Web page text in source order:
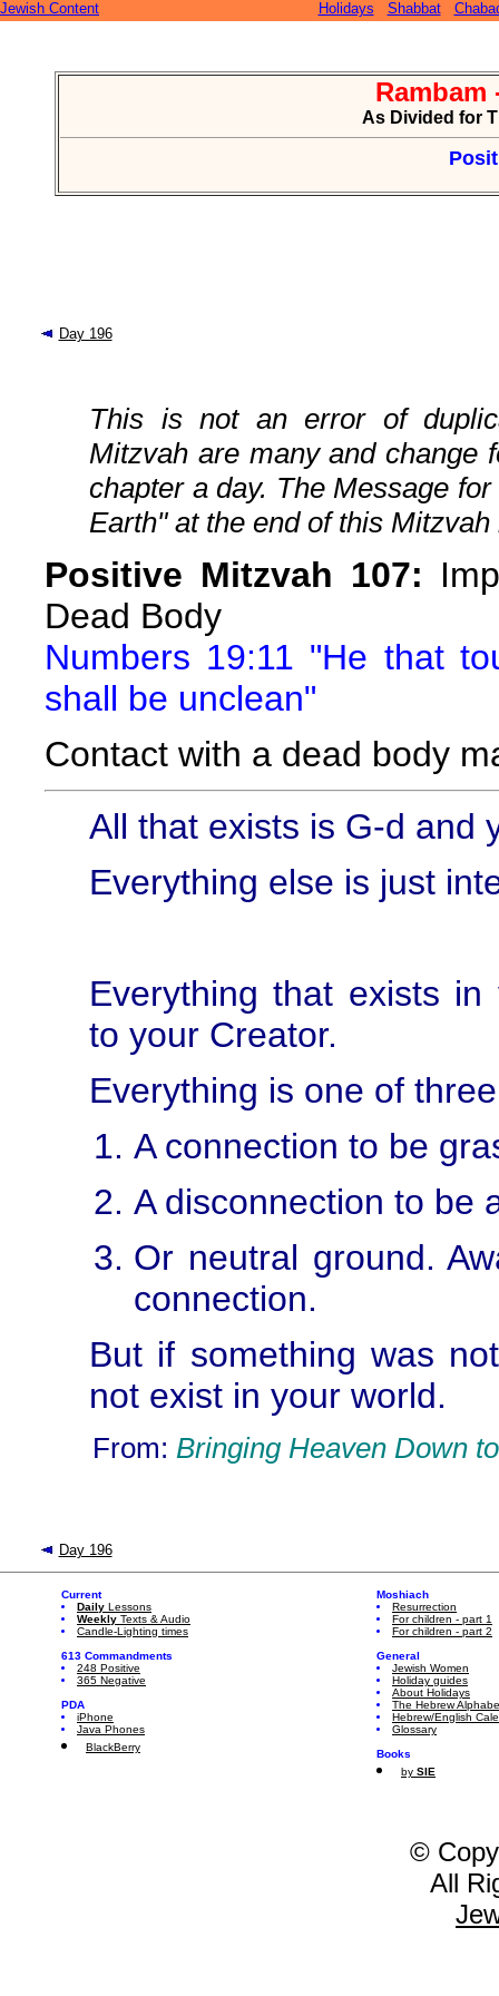
Jewish Content Holidays Shabbat
Rambam
As Divided for
Day 196
This is not an error of
Mitzvah are many and change
chapter a day. The Message
Earth" at the end of this
Positive Mitzvah 107:
Dead Body
Numbers 19:11 "He that
shall be unclean"
Contact with a dead body
All that exists is G-d and
Everything else is just
Everything that exists
to your Creator.
Everything is one of
A connection to be
A disconnection to be
Or neutral ground.
connection.
But if something was
not exist in your world.
From: Bringing Heaven Down
Day 196
Current
Daily Lessons
Weekly Texts & Audio
Candle-Lighting times
613 Commandments
248 Positive
365 Negative
PDA
iPhone
Java Phones
BlackBerry
Moshiach
Resurrection
For children - part 1
For children - part 2
General
Jewish Women
Holiday guides
About Holidays
The Hebrew
Hebrew/English
Glossary
Books
by SIE
©
All